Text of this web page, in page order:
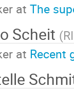
at The
Scheit (
at Recent